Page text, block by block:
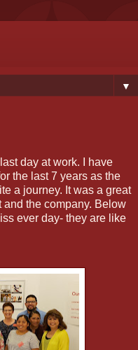
▼
day at work. I have
the last 7 years as the
a journey. It was a great
and the company. Below
ever day- they are like